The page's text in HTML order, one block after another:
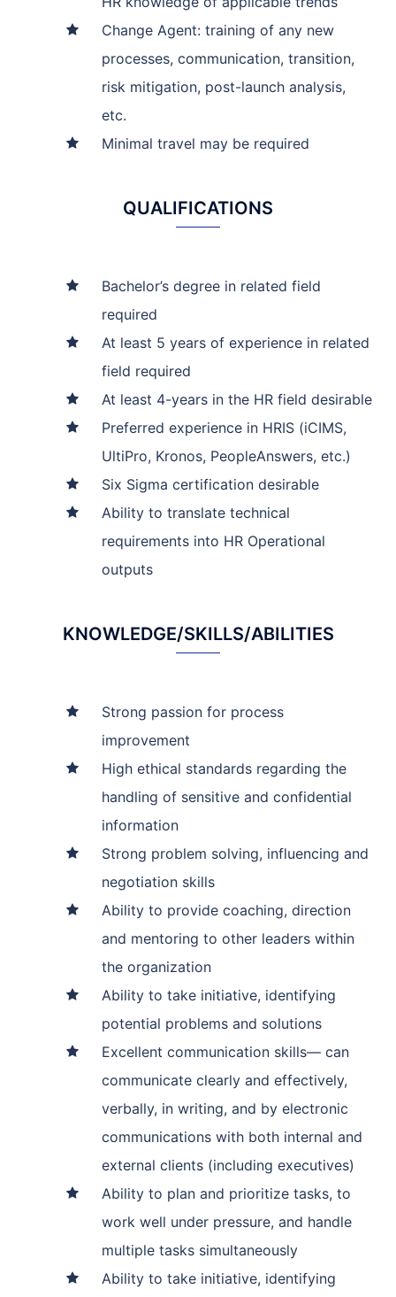
Change Agent: training of any new
processes, communication, transition,
risk mitigation, post-launch analysis,
etc.
Minimal travel may be required
QUALIFICATIONS
Bachelor’s degree in related field
required
At least 5 years of experience in related
field required
At least 4-years in the HR field desirable
Preferred experience in HRIS (iCIMS,
UltiPro, Kronos, PeopleAnswers, etc.)
Six Sigma certification desirable
Ability to translate technical
requirements into HR Operational
outputs
KNOWLEDGE/SKILLS/ABILITIES
Strong passion for process
improvement
High ethical standards regarding the
handling of sensitive and confidential
information
Strong problem solving, influencing and
negotiation skills
Ability to provide coaching, direction
and mentoring to other leaders within
the organization
Ability to take initiative, identifying
potential problems and solutions
Excellent communication skills— can
communicate clearly and effectively,
verbally, in writing, and by electronic
communications with both internal and
external clients (including executives)
Ability to plan and prioritize tasks, to
work well under pressure, and handle
multiple tasks simultaneously
Ability to take initiative, identifying